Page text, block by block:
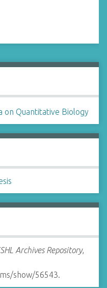
on Quantitative Biology
Archives Repository,
show/56543.